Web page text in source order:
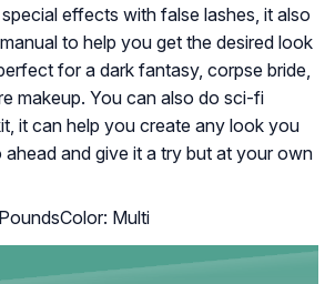
effects with false lashes, it also
to help you get the desired look
for a dark fantasy, corpse bride,
makeup. You can also do sci-fi
it can help you create any look you
ahead and give it a try but at your own
Multi